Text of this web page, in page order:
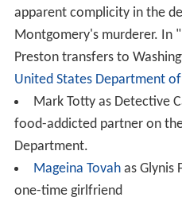
apparent complicity in the
Montgomery's murderer. In
Preston transfers to
United States Department
Mark Totty as Detective
food-addicted partner on
Department.
Mageina Tovahas Glynis
one-time girlfriend